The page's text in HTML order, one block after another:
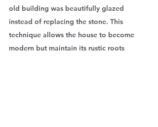
old building was beautifully glazed
instead of replacing the stone. This
technique allows the house to become
modern but maintain its rustic roots